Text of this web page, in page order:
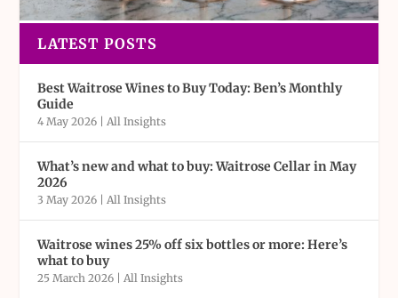
LATEST POSTS
Best Waitrose Wines to Buy Today: Ben’s Monthly
Guide
4 May 2026 |All Insights
What’s new and what to buy: Waitrose Cellar in May
2026
3 May 2026 |All Insights
Waitrose wines 25% off six bottles or more: Here’s
what to buy
25 March 2026 |All Insights